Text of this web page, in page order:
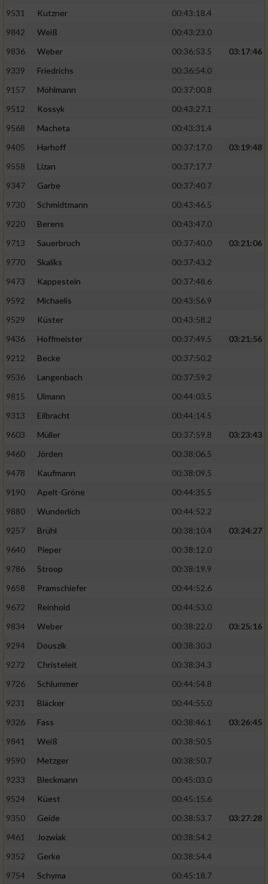
9531
Kutzner
00:43:18.4
9842
Weiß
00:43:23.0
9836
Weber 00:36:53.5
03:17:46
9339
Friedrichs
00:36:54.0
9157
Möhlmann
00:37:00.8
9512
Kossyk
00:43:27.1
9568
Macheta
00:43:31.4
9405
Harhoff 00:37:17.0
03:19:48
9558
Lizan
00:37:17.7
9347
Garbe
00:37:40.7
9730
Schmidtmann
00:43:46.5
9220
Berens
00:43:47.0
9713
Sauerbruch 00:37:40.0
03:21:06
9770
Skaliks
00:37:43.2
9473
Kappestein
00:37:48.6
9592
Michaelis
00:43:56.9
9529
Küster
00:43:58.2
9436
Hoffmeister 00:37:49.5
03:21:56
9212
Becke
00:37:50.2
9536
Langenbach
00:37:59.2
9815
Ulmann
00:44:03.5
9313
Eilbracht
00:44:14.5
9603
Müller 00:37:59.8
03:23:43
9460
Jörden
00:38:06.5
9478
Kaufmann
00:38:09.5
9190
Apelt-Gröne
00:44:35.5
9880
Wunderlich
00:44:52.2
9257
Brühl 00:38:10.4
03:24:27
9640
Pieper
00:38:12.0
9786
Stroop
00:38:19.9
9658
Pramschiefer
00:44:52.6
9672
Reinhold
00:44:53.0
9834
Weber 00:38:22.0
03:25:16
9294
Douszik
00:38:30.3
9272
Christeleit
00:38:34.3
9726
Schlummer
00:44:54.8
9231
Bläcker
00:44:55.0
9326
Fass 00:38:46.1
03:26:45
9841
Weiß
00:38:50.5
9590
Metzger
00:38:50.7
9233
Bleckmann
00:45:03.0
9524
Küest
00:45:15.6
9350
Geide 00:38:53.7
03:27:28
9461
Jozwiak
00:38:54.2
9352
Gerke
00:38:54.4
9754
Schyma 00:45:18.7